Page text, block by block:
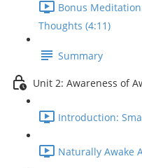
Bonus
Thoughts (4:11)
Summary
Unit 2: Awareness of
Introduction:
Naturally Awake